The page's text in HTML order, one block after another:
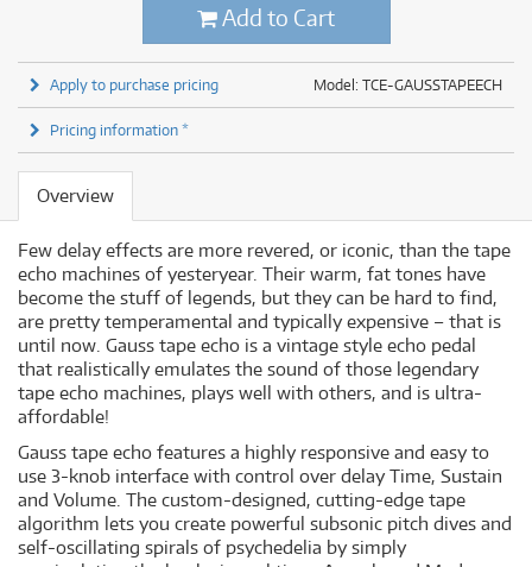
Add to Cart
Model: TCE-GAUSSTAPEECH
Apply to purchase pricing
Pricing information *
Overview
Few delay effects are more revered, or iconic, than the tape
echo machines of yesteryear. Their warm, fat tones have
become the stuff of legends, but they can be hard to find,
are pretty temperamental and typically expensive – that is
until now. Gauss tape echo is a vintage style echo pedal
that realistically emulates the sound of those legendary
tape echo machines, plays well with others, and is ultra-
affordable!
Gauss tape echo features a highly responsive and easy to
use 3-knob interface with control over delay Time, Sustain
and Volume. The custom-designed, cutting-edge tape
algorithm lets you create powerful subsonic pitch dives and
self-oscillating spirals of psychedelia by simply